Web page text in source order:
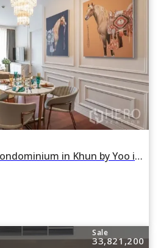
For rent 1 Bedroom Condominium in Khun by Yoo in Khlong Tan Nuea, Watthana, Bangkok BTS Thonglor
Sale
33,821,200